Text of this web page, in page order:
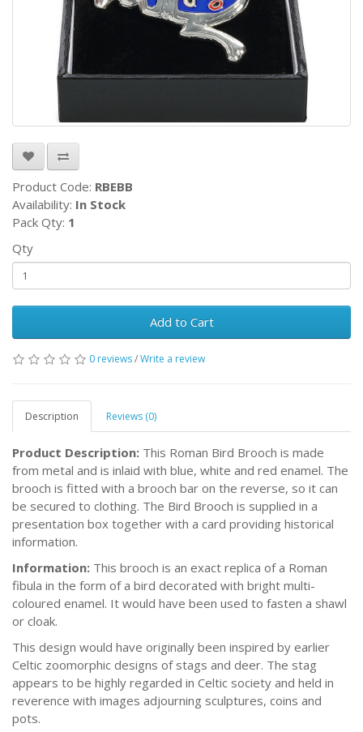
Product Code: RBEBB
Availability: In Stock
Pack Qty: 1
Qty
Add to Cart
0 reviews/Write a review
Description Reviews (0)
Product Description: This Roman Bird Brooch is made
from metal and is inlaid with blue, white and red enamel. The
brooch is fitted with a brooch bar on the reverse, so it can
be secured to clothing. The Bird Brooch is supplied in a
presentation box together with a card providing historical
information.
Information: This brooch is an exact replica of a Roman
fibula in the form of a bird decorated with bright multi-
coloured enamel. It would have been used to fasten a shawl
or cloak.
This design would have originally been inspired by earlier
Celtic zoomorphic designs of stags and deer. The stag
appears to be highly regarded in Celtic society and held in
reverence with images adjourning sculptures, coins and
pots.